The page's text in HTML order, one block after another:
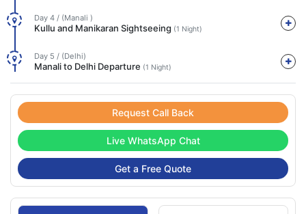
Day 4 / (Manali )
Kullu and Manikaran Sightseeing (1 Night)
Day 5 / (Delhi)
Manali to Delhi Departure (1 Night)
Request Call Back
Live WhatsApp Chat
Get a Free Quote